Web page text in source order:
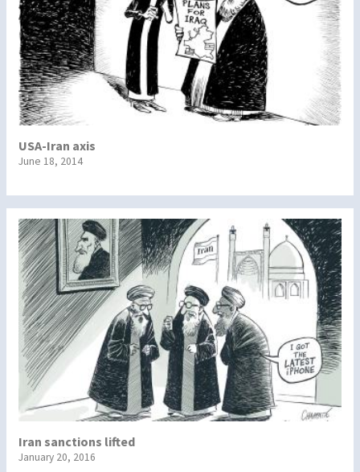
USA-Iran axis
June 18, 2014
Iran sanctions lifted
January 20, 2016